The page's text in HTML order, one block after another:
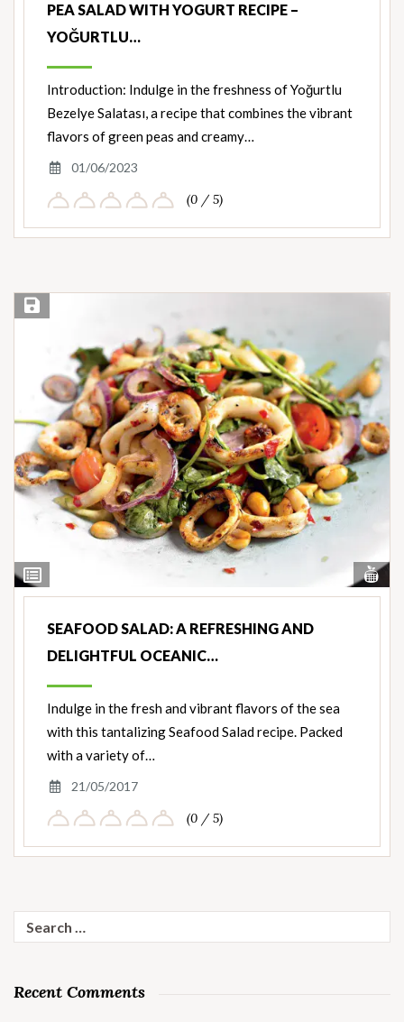
PEA SALAD WITH YOGURT RECIPE –
YOĞURTLU…
Introduction: Indulge in the freshness of Yoğurtlu
Bezelye Salatası, a recipe that combines the vibrant
flavors of green peas and creamy…
01/06/2023
(0 / 5)
View
Ingredients
Save Recipe
SEAFOOD SALAD: A REFRESHING AND
DELIGHTFUL OCEANIC…
Indulge in the fresh and vibrant flavors of the sea
with this tantalizing Seafood Salad recipe. Packed
with a variety of…
21/05/2017
(0 / 5)
for:
Recent Comments